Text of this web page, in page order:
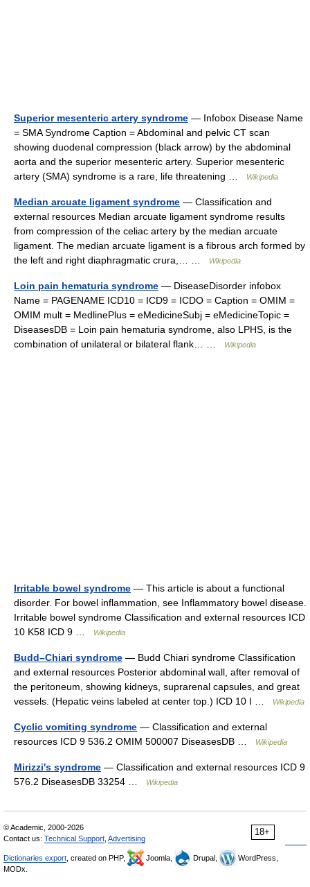
Superior mesenteric artery syndrome — Infobox Disease Name
= SMA Syndrome Caption = Abdominal and pelvic CT scan
showing duodenal compression (black arrow) by the abdominal
aorta and the superior mesenteric artery. Superior mesenteric
artery (SMA) syndrome is a rare, life threatening …
Wikipedia
Median arcuate ligament syndrome — Classification and
external resources Median arcuate ligament syndrome results
from compression of the celiac artery by the median arcuate
ligament. The median arcuate ligament is a fibrous arch formed by
the left and right diaphragmatic crura,… …
Wikipedia
Loin pain hematuria syndrome — DiseaseDisorder infobox
Name = PAGENAME ICD10 = ICD9 = ICDO = Caption = OMIM =
OMIM mult = MedlinePlus = eMedicineSubj = eMedicineTopic =
DiseasesDB = Loin pain hematuria syndrome, also LPHS, is the
combination of unilateral or bilateral flank… …
Wikipedia
Irritable bowel syndrome — This article is about a functional
disorder. For bowel inflammation, see Inflammatory bowel disease.
Irritable bowel syndrome Classification and external resources ICD
10 K58 ICD 9 …
Wikipedia
Budd–Chiari syndrome — Budd Chiari syndrome Classification
and external resources Posterior abdominal wall, after removal of
the peritoneum, showing kidneys, suprarenal capsules, and great
vessels. (Hepatic veins labeled at center top.) ICD 10 I …
Wikipedia
Cyclic vomiting syndrome — Classification and external
resources ICD 9 536.2 OMIM 500007 DiseasesDB …
Wikipedia
Mirizzi's syndrome — Classification and external resources ICD 9
576.2 DiseasesDB 33254 …
Wikipedia
18+
© Academic, 2000-2026
Contact us: Technical Support, Advertising
Dictionaries export, created on PHP, Joomla, Drupal,
WordPress,
MODx.